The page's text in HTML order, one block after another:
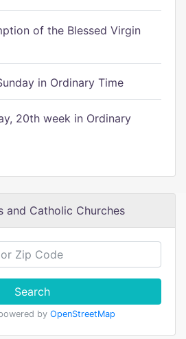
of the Blessed Virgin
in Ordinary Time
20th week in Ordinary
and Catholic Churches
Search
by OpenStreetMap